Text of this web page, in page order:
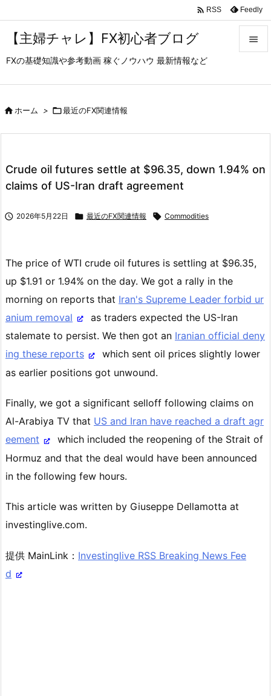
【主婦チャレ】FX初心者ブログ
FXの基礎知識や参考動画 稼ぐノウハウ 最新情報など

次へ
 RSS Feedly
ホーム > 最近のFX関連情報
Crude oil futures settle at $96.35, down 1.94% on
claims of US-Iran draft agreement
 2026年5月22日  最近のFX関連情報  Commodities
The price of WTI crude oil futures is settling at $96.35,
up $1.91 or 1.94% on the day. We got a rally in the
morning on reports that Iran's Supreme Leader forbid ur
anium removal
as traders expected the US-Iran
stalemate to persist. We then got an Iranian official deny
ing these reports
which sent oil prices slightly lower
as earlier positions got unwound.
Finally, we got a significant selloff following claims on
Al-Arabiya TV that US and Iran have reached a draft agr
eement
which included the reopening of the Strait of
Hormuz and that the deal would have been announced
in the following few hours.
This article was written by Giuseppe Dellamotta at
investinglive.com.
提供 MainLink： Investinglive RSS Breaking News Fee
d